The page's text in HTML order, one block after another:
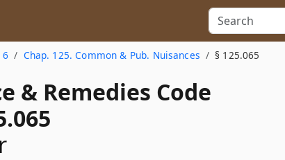
6 Chap. 125. Common & Pub. Nuisances § 125.065
& Remedies Code